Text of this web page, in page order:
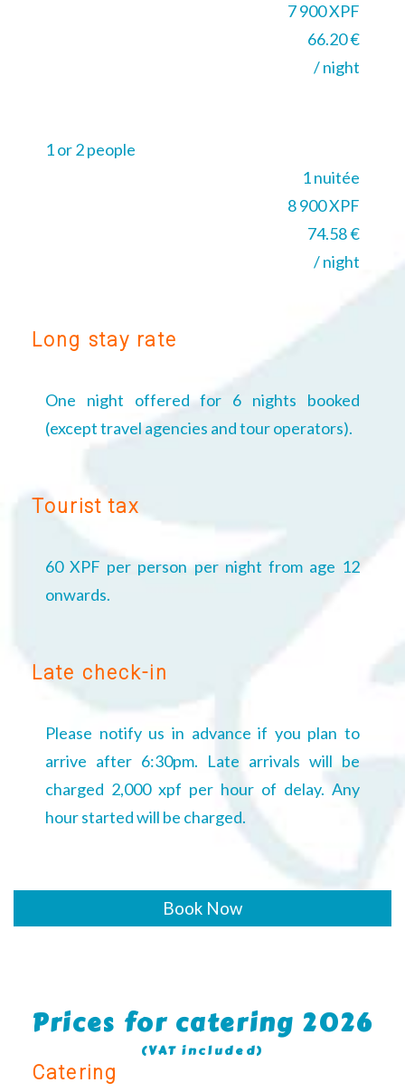
7 900 XPF
66.20 €
/ night
1 or 2 people
1 nuitée
8 900 XPF
74.58 €
/ night
Long stay rate
One night offered for 6 nights booked
(except travel agencies and tour operators).
Tourist tax
60 XPF per person per night from age 12
onwards.
Late check-in
Please notify us in advance if you plan to
arrive after 6:30pm. Late arrivals will be
charged 2,000 xpf per hour of delay. Any
hour started will be charged.
Book Now
Prices for catering 2026
(VAT included)
Catering